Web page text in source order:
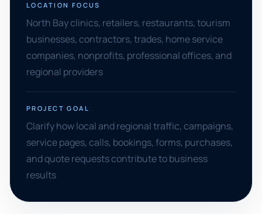
LOCATION FOCUS
North Bay clinics, retailers, restaurants, tourism
businesses, contractors, trades, home service
companies, nonprofits, professional offices, and
regional providers
PROJECT GOAL
Clarify how local and regional traffic, campaigns,
service pages, calls, bookings, forms, purchases,
and quote requests contribute to business
results